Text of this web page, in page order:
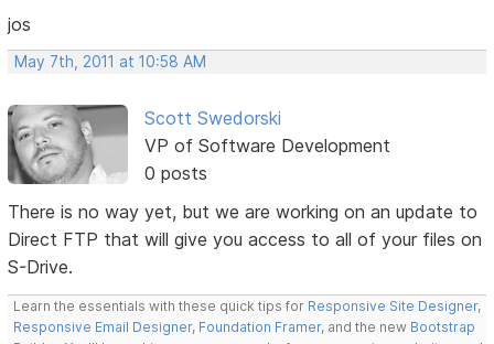
jos
May 7th, 2011 at 10:58 AM
Scott Swedorski
VP of Software Development
0 posts
There is no way yet, but we are working on an update to
Direct FTP that will give you access to all of your files on
S-Drive.
Learn the essentials with these quick tips for Responsive Site Designer,
Responsive Email Designer, Foundation Framer, and the new Bootstrap